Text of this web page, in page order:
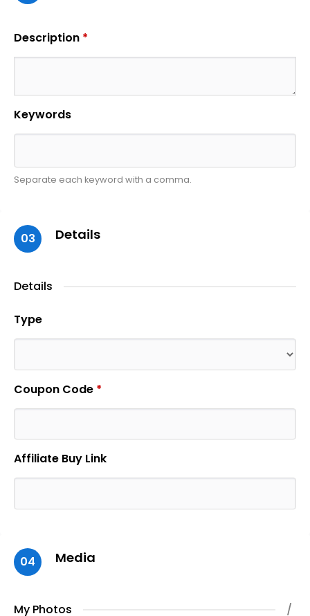
Description *
Keywords
Separate each keyword with a comma.
03 Details
Details
Type
Coupon Code *
Affiliate Buy Link
04 Media
My Photos /